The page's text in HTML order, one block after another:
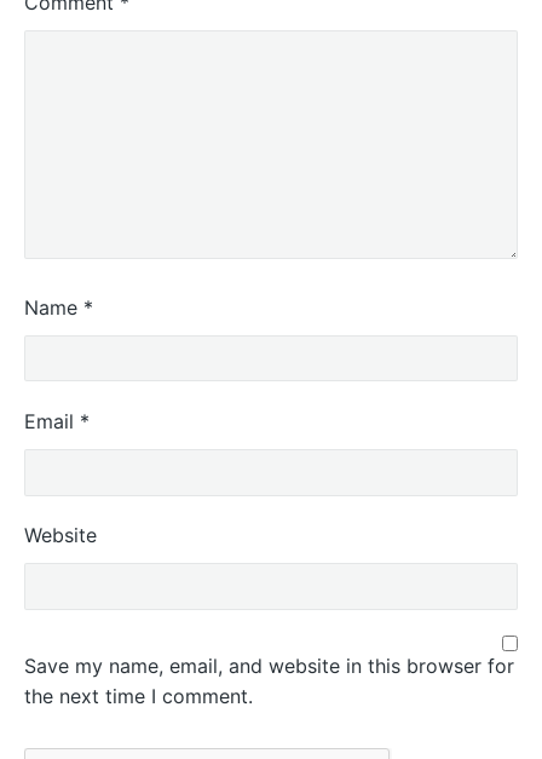
Name *
Email *
Website
Save my name, email, and website in this browser for
the next time I comment.